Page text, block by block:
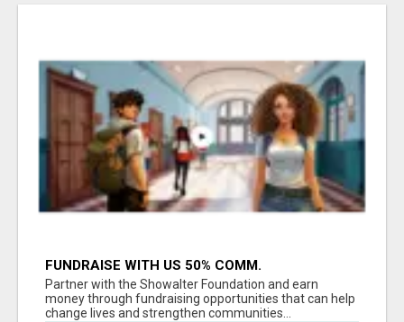
FUNDRAISE WITH US 50% COMM.
WWW.SSWYF.ORG
Partner with the Showalter Foundation and earn
money through fundraising opportunities that can help
change lives and strengthen communities...